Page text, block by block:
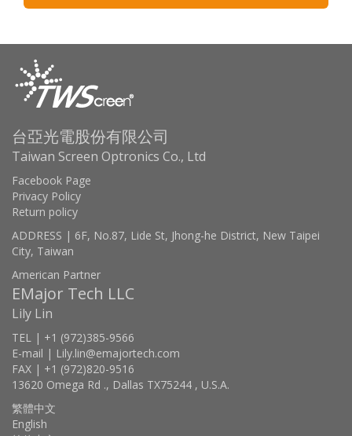
台亞光電股份有限公司
Taiwan Screen Optronics Co., Ltd
Facebook Page
Privacy Policy
Return policy
ADDRESS | 6F, No.87, Lide St, Jhong-he District, New Taipei
City, Taiwan
American Partner
EMajor Tech LLC
Lily Lin
TEL | +1 (972)385-9566
E-mail | Lily.lin@emajortech.com
FAX | +1 (972)820-9516
13620 Omega Rd ., Dallas TX75244 , U.S.A.
繁體中文
English